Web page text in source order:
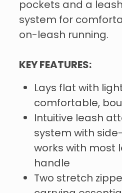
pockets and a
system for
on-leash running.
KEY FEATURES:
Lays flat with
comfortable,
Intuitive leash
system with
works with most
handle
Two stretch